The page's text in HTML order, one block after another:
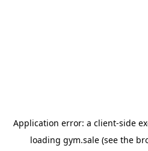
Application error: a client-side
loading gym.sale (see the